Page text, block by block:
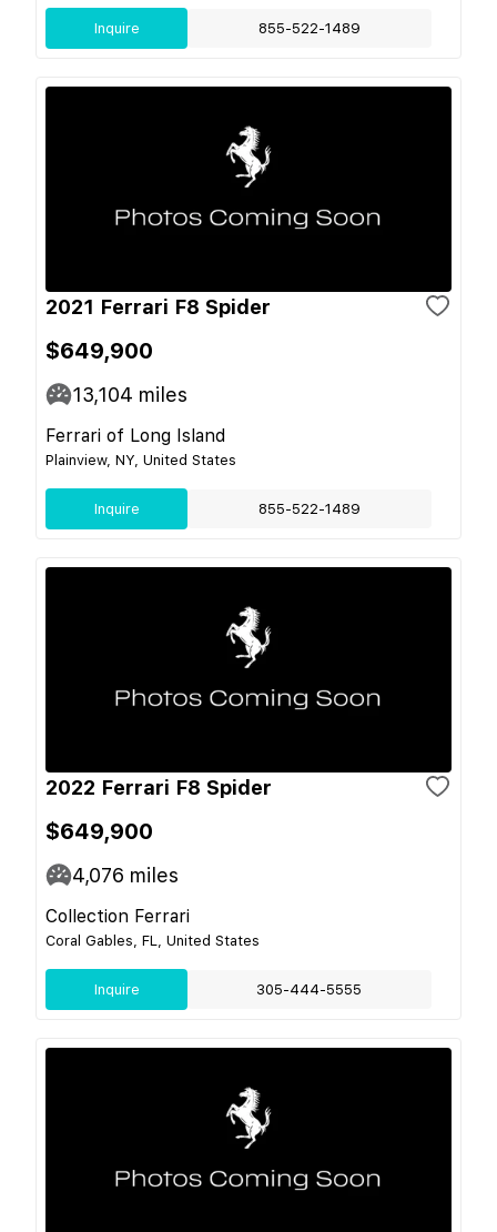
Inquire 855-522-1489
2021 Ferrari F8 Spider
$649,900
13,104 miles
Ferrari of Long Island
Plainview, NY, United States
Inquire 855-522-1489
2022 Ferrari F8 Spider
$649,900
4,076 miles
Collection Ferrari
Coral Gables, FL, United States
Inquire 305-444-5555